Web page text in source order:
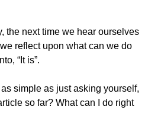
the next time we hear ourselves
reflect upon what can we do
“It is”.
simple as just asking yourself,
so far? What can I do right